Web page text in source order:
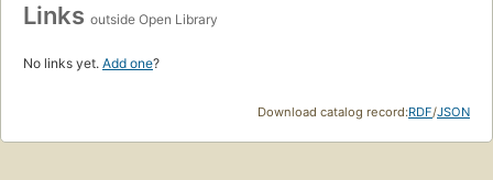
Links outside Open Library
No links yet. Add one?
Download catalog record:RDF/JSON